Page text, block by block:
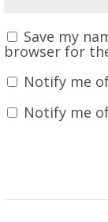
Save my
browser for
Notify me
Notify me